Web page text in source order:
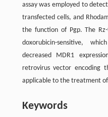
assay was employed to
transfected cells, and
the function of Pgp. The
doxorubicin-sensitive,
decreased MDR1
retrovirus vector encoding
applicable to the treatment of
Keywords